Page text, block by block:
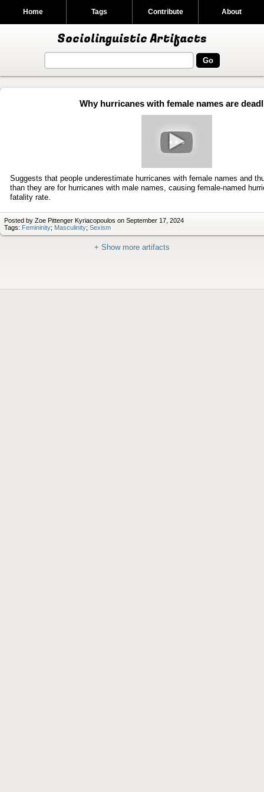
Sociolinguistic Artifacts
Home Tags Contribute About
Why hurricanes with female names are
video
Suggests that people underestimate hurricanes with female names and
than they are for hurricanes with male names, causing female-named
fatality rate.
Posted by Zoe Pittenger Kyriacopoulos on September 17, 2024
Tags: Femininity; Masculinity; Sexism
+ Show more artifacts